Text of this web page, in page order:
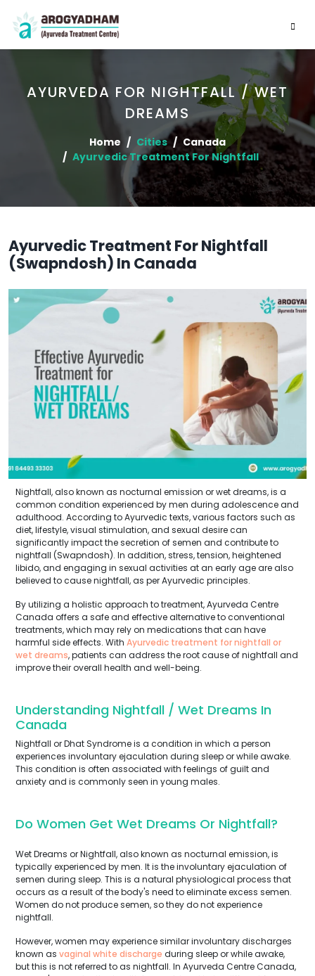
AYURVEDA FOR NIGHTFALL / WET
DREAMS
Home Cities
Canada
Ayurvedic Treatment For Nightfall
Ayurvedic Treatment For Nightfall
(Swapndosh) In Canada
Nightfall, also known as nocturnal emission or wet dreams, is a
common condition experienced by men during adolescence and
adulthood. According to Ayurvedic texts, various factors such as
diet, lifestyle, visual stimulation, and sexual desire can
significantly impact the secretion of semen and contribute to
nightfall (Swapndosh). In addition, stress, tension, heightened
libido, and engaging in sexual activities at an early age are also
believed to cause nightfall, as per Ayurvedic principles.
By utilizing a holistic approach to treatment, Ayurveda Centre
Canada offers a safe and effective alternative to conventional
treatments, which may rely on medications that can have
harmful side effects. With Ayurvedic treatment for nightfall or
wet dreams, patients can address the root cause of nightfall and
improve their overall health and well-being.
Understanding Nightfall / Wet Dreams In
Canada
Nightfall or Dhat Syndrome is a condition in which a person
experiences involuntary ejaculation during sleep or while awake.
This condition is often associated with feelings of guilt and
anxiety and is commonly seen in young males.
Do Women Get Wet Dreams Or Nightfall?
Wet Dreams or Nightfall, also known as nocturnal emission, is
typically experienced by men. It is the involuntary ejaculation of
semen during sleep. This is a natural physiological process that
occurs as a result of the body's need to eliminate excess semen.
Women do not produce semen, so they do not experience
nightfall.
However, women may experience similar involuntary discharges
known as vaginal white discharge during sleep or while awake,
but this is not referred to as nightfall. In Ayurveda Centre Canada,